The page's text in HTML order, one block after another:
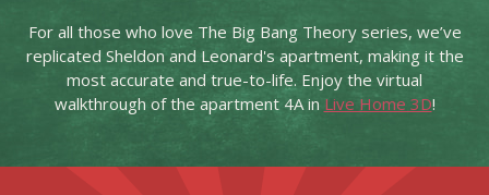
For all those who love The Big Bang Theory series, we’ve
replicated Sheldon and Leonard's apartment, making it the
most accurate and true-to-life. Enjoy the virtual
walkthrough of the apartment 4A in Live Home 3D!